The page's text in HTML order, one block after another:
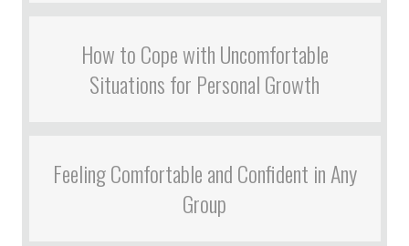
How to Cope with Uncomfortable
Situations for Personal Growth
Feeling Comfortable and Confident in Any
Group